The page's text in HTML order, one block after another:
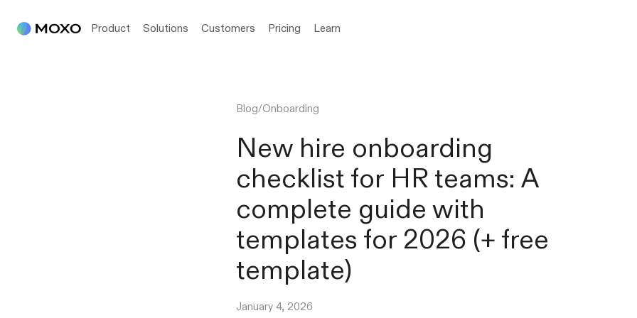
Product Solutions Customers Pricing Learn
Blog/Onboarding
New hire onboarding
checklist for HR teams: A
complete guide with
templates for 2026 (+ free
template)
January 4, 2026